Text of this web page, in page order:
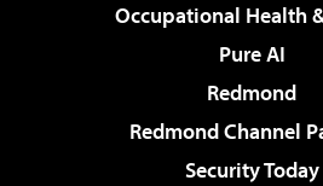
Occupational Health
Pure AI
Redmond
Redmond Channel
Security Today